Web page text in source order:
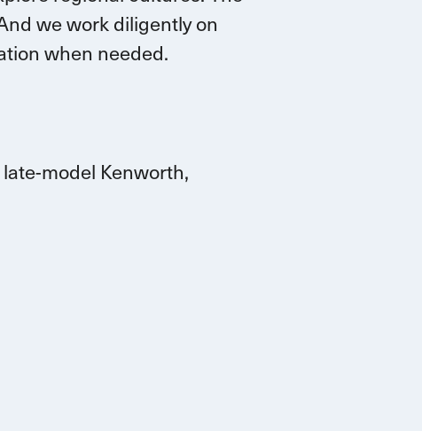
we work diligently on
when needed.
model Kenworth,